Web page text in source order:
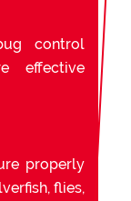
control
effective
properly
flies,